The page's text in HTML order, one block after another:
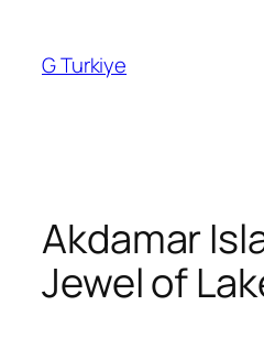
content
G Turkiye
Akdamar
Jewel of